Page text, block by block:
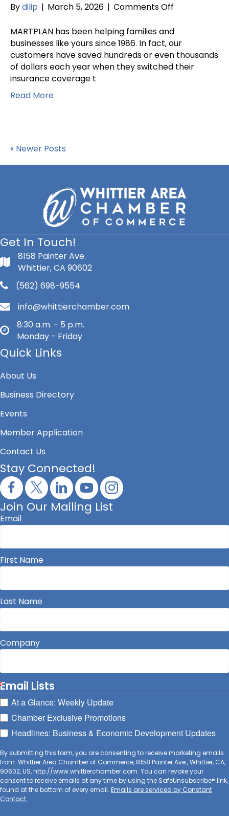
Bydilip | March 5, 2026 | Comments Off
INSURANCE
AGENCY,
INC.
MARTPLAN has been helping families and
businesses like yours since 1986. In fact, our
customers have saved hundreds or even thousands
of dollars each year when they switched their
insurance coverage t
Read More
« Newer Posts
Get In Touch!
8158 Painter Ave.
Whittier, CA 90602
(562) 698-9554
info@whittierchamber.com
8:30 a.m. - 5 p.m.
Monday - Friday
Quick Links
About Us
Business Directory
Events
Member Application
Contact Us
Stay Connected!
Join Our Mailing List
Email
First Name
Last Name
Company
Email Lists
At a Glance: Weekly Update
Chamber Exclusive Promotions
Headlines: Business & Economic Development Updates
By submitting this form, you are consenting to receive marketing emails
from: Whittier Area Chamber of Commerce, 8158 Painter Ave., Whittier, CA,
90602, US, http://www.whittierchamber.com. You can revoke your
consent to receive emails at any time by using the SafeUnsubscribe® link,
found at the bottom of every email. Emails are serviced by Constant
Contact.